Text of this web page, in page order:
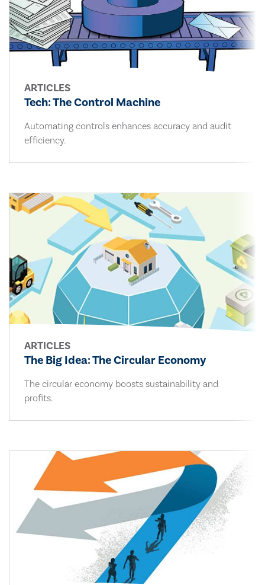
ARTICLES
Tech: The Control Machine
Automating controls enhances accuracy and audit
efficiency.
ARTICLES
The Big Idea: The Circular Economy
The circular economy boosts sustainability and
profits.